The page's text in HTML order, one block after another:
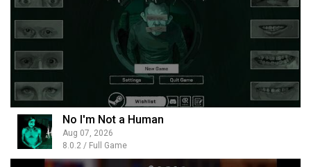
No I'm Not a Human
Aug 07, 2026
8.0.2 / Full Game